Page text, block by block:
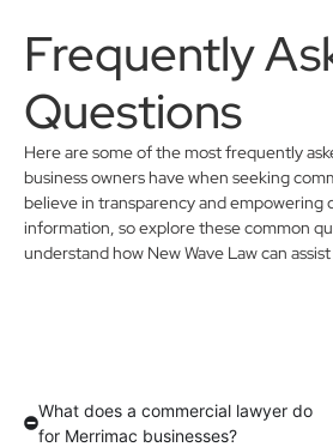
Frequently
Questions
Here are some of the most frequently
business owners have when seeking
believe in transparency and empowering
information, so explore these common
understand how New Wave Law can
What does a commercial lawyer do
for Merrimac businesses?